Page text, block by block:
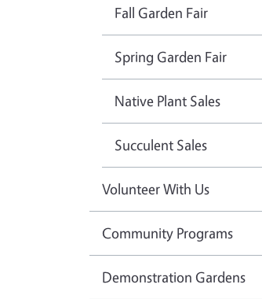
Fall Garden Fair
Spring Garden Fair
Native Plant Sales
Succulent Sales
Volunteer With Us
Community Programs
Demonstration Gardens